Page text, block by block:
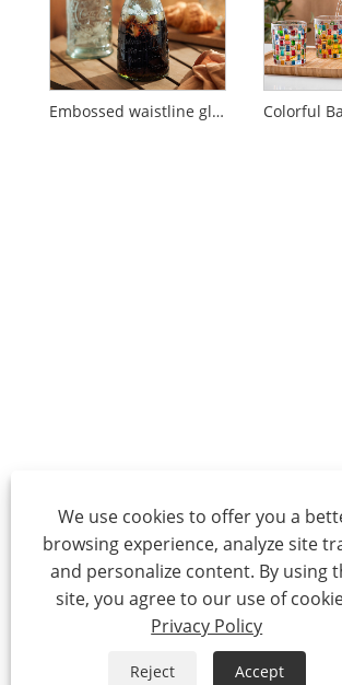
Embossed waistline glass cold kettle
We use cookies to offer you a
browsing experience, analyze site
and personalize content. By using
site, you agree to our use of
Privacy Policy
Reject Accept